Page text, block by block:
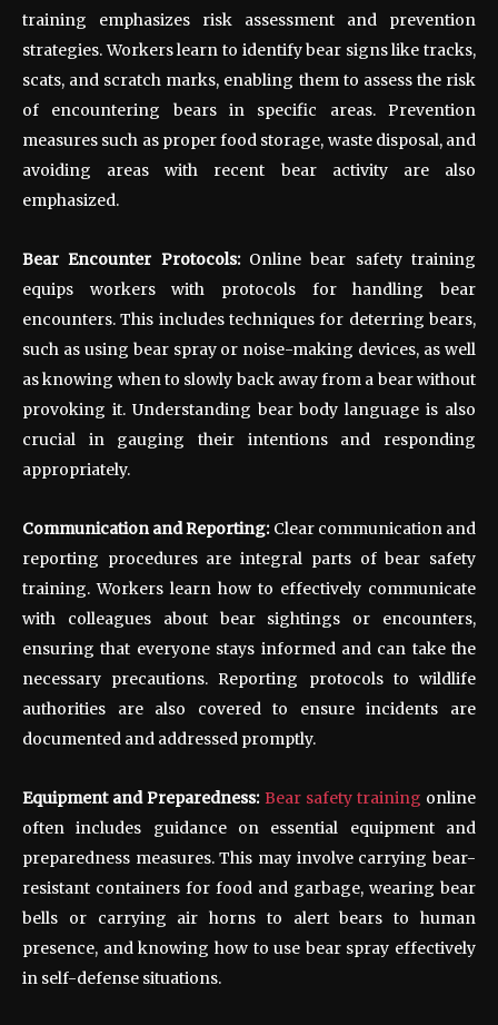
training emphasizes risk assessment and prevention
strategies. Workers learn to identify bear signs like tracks,
scats, and scratch marks, enabling them to assess the risk
of encountering bears in specific areas. Prevention
measures such as proper food storage, waste disposal, and
avoiding areas with recent bear activity are also
emphasized.
Bear Encounter Protocols:Online bear safety training
equips workers with protocols for handling bear
encounters. This includes techniques for deterring bears,
such as using bear spray or noise-making devices, as well
as knowing when to slowly back away from a bear without
provoking it. Understanding bear body language is also
crucial in gauging their intentions and responding
appropriately.
Communication and Reporting:Clear communication and
reporting procedures are integral parts of bear safety
training. Workers learn how to effectively communicate
with colleagues about bear sightings or encounters,
ensuring that everyone stays informed and can take the
necessary precautions. Reporting protocols to wildlife
authorities are also covered to ensure incidents are
documented and addressed promptly.
Equipment and Preparedness: Bear safety training online
often includes guidance on essential equipment and
preparedness measures. This may involve carrying bear-
resistant containers for food and garbage, wearing bear
bells or carrying air horns to alert bears to human
presence, and knowing how to use bear spray effectively
in self-defense situations.